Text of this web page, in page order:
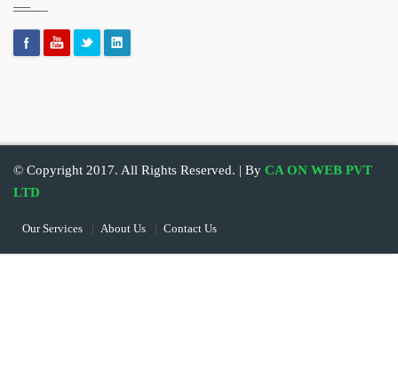
© Copyright 2017. All Rights Reserved. | By CA ON WEB PVT
LTD
Our Services About Us Contact Us